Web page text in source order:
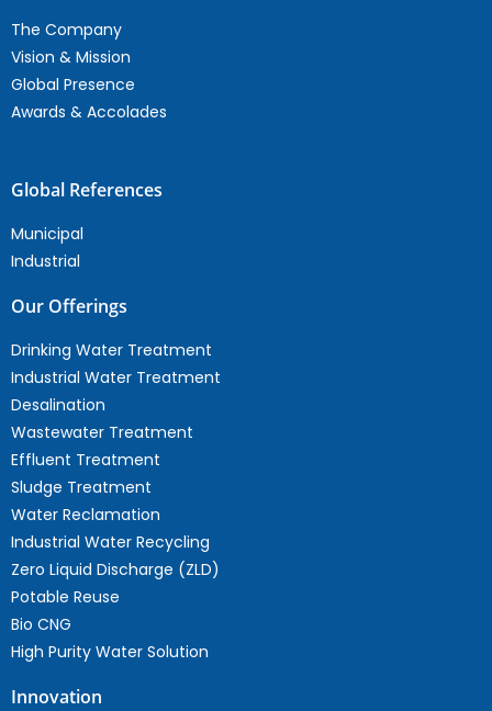
The Company
Vision & Mission
Global Presence
Awards & Accolades
Global References
Municipal
Industrial
Our Offerings
Drinking Water Treatment
Industrial Water Treatment
Desalination
Wastewater Treatment
Effluent Treatment
Sludge Treatment
Water Reclamation
Industrial Water Recycling
Zero Liquid Discharge (ZLD)
Potable Reuse
Bio CNG
High Purity Water Solution
Innovation